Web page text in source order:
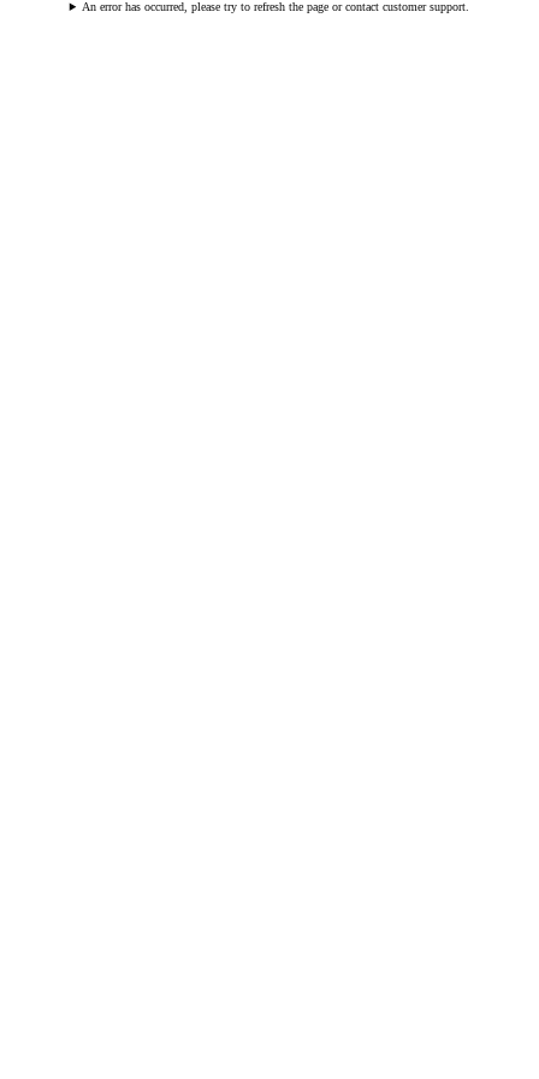
An error has occurred, please try to refresh the page or contact customer support.